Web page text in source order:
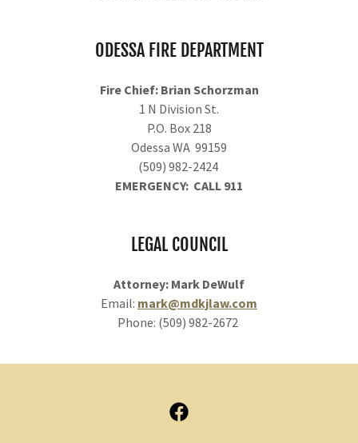
ODESSA FIRE DEPARTMENT
Fire Chief: Brian Schorzman
1 N Division St.
P.O. Box 218
Odessa WA 99159
(509) 982-2424
EMERGENCY: CALL 911
LEGAL COUNCIL
Attorney: Mark DeWulf
Email: mark@mdkjlaw.com
Phone: (509) 982-2672